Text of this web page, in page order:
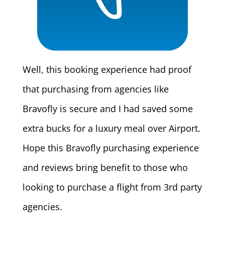
Well, this booking experience had proof
that purchasing from agencies like
Bravofly is secure and I had saved some
extra bucks for a luxury meal over Airport.
Hope this Bravofly purchasing experience
and reviews bring benefit to those who
looking to purchase a flight from 3rd party
agencies.